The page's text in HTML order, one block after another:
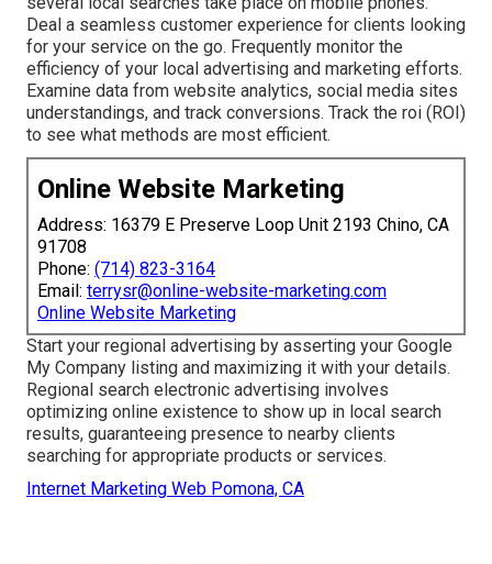
Deal a seamless customer experience for clients looking
for your service on the go. Frequently monitor the
efficiency of your local advertising and marketing efforts.
Examine data from website analytics, social media sites
understandings, and track conversions. Track the roi (ROI)
to see what methods are most efficient.
Online Website Marketing
Address: 16379 E Preserve Loop Unit 2193 Chino, CA
91708
Phone: (714) 823-3164
Email: terrysr@online-website-marketing.com
Online Website Marketing
Start your regional advertising by asserting your Google
My Company listing and maximizing it with your details.
Regional search electronic advertising involves
optimizing online existence to show up in local search
results, guaranteeing presence to nearby clients
searching for appropriate products or services.
Internet Marketing Web Pomona, CA